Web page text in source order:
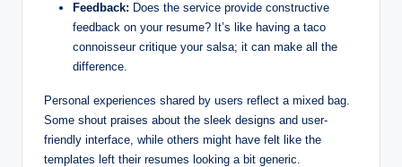
Feedback: Does the service provide constructive
feedback on your resume? It’s like having a taco
connoisseur critique your salsa; it can make all the
difference.
Personal experiences shared by users reflect a mixed bag.
Some shout praises about the sleek designs and user-
friendly interface, while others might have felt like the
templates left their resumes looking a bit generic.